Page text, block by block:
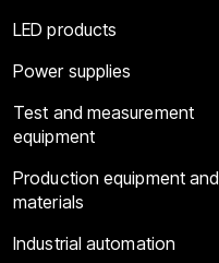
LED products
Power supplies
Test and measurement
equipment
Production equipment and
materials
Industrial automation